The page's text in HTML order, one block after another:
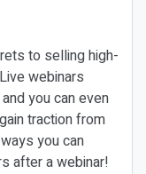
to selling high-
webinars
you can even
traction from
you can
after a webinar!